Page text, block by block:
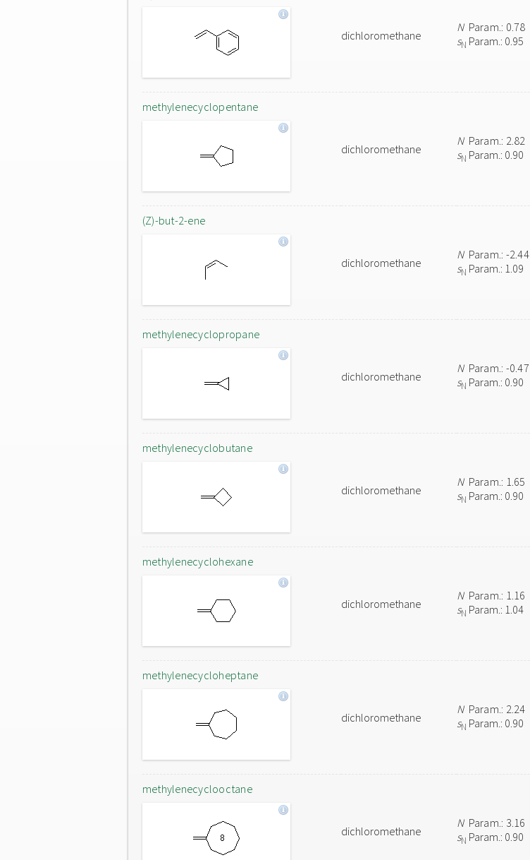
dichloromethane
NParam.: 0.78
sN Param.: 0.95
methylenecyclopentane
dichloromethane
NParam.: 2.82
sN Param.: 0.90
(Z)-but-2-ene
dichloromethane
NParam.: -2.44
sN Param.: 1.09
methylenecyclopropane
dichloromethane
NParam.: -0.47
sN Param.: 0.90
methylenecyclobutane
dichloromethane
NParam.: 1.65
sN Param.: 0.90
methylenecyclohexane
dichloromethane
NParam.: 1.16
sN Param.: 1.04
methylenecycloheptane
dichloromethane
NParam.: 2.24
sN Param.: 0.90
methylenecyclooctane
dichloromethane
NParam.: 3.16
sN Param.: 0.90